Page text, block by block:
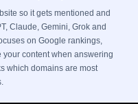
so it gets mentioned and
Claude, Gemini, Grok and
on Google rankings,
your content when answering
which domains are most